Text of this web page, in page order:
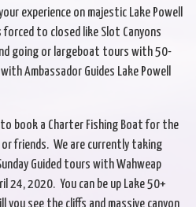
experience on majestic Lake Powell
to closed like Slot Canyons
going or largeboat tours with 50-
Ambassador Guides Lake Powell
book a Charter Fishing Boat for the
friends. We are currently taking
Guided tours with Wahweap
24, 2020. You can be up Lake 50+
you see the cliffs and massive canyon